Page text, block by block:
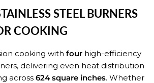
STEEL BURNERS
COOKING
cooking with four high-efficiency
delivering even heat distribution
across 624 square inches. Whether